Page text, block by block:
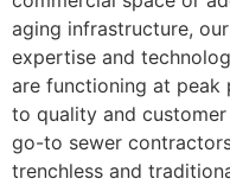
aging infrastructure,
expertise and
are functioning at peak
to quality and
go-to sewer
trenchless and